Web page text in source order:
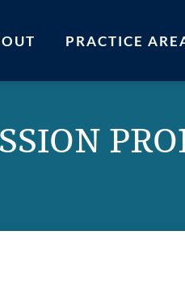
PRACTICE